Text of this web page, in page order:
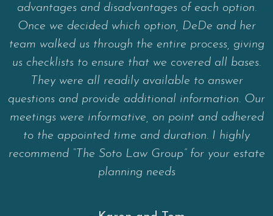
advantages and disadvantages of each option.
Once we decided which option, DeDe and her
team walked us through the entire process, giving
us checklists to ensure that we covered all bases.
They were all readily available to answer
questions and provide additional information. Our
meetings were informative, on point and adhered
to the appointed time and duration. I highly
recommend “The Soto Law Group” for your estate
planning needs